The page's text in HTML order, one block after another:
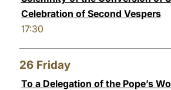
Celebration of Second Vespers
17:30
26 Friday
To a Delegation of the Pope’s